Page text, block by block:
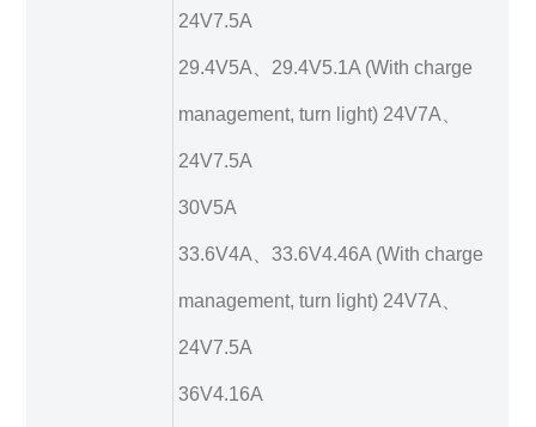
24V7.5A
29.4V5A、29.4V5.1A (With charge
management, turn light) 24V7A、
24V7.5A
30V5A
33.6V4A、33.6V4.46A (With charge
management, turn light) 24V7A、
24V7.5A
36V4.16A